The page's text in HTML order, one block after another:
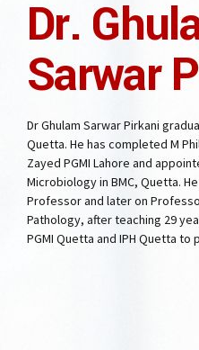
Dr.
Sarwar
Dr Ghulam Sarwar Pirkani
Quetta. He has completed M
Zayed PGMI Lahore and
Microbiology in BMC, Quetta.
Professor and later on
Pathology, after teaching 29
PGMI Quetta and IPH Quetta